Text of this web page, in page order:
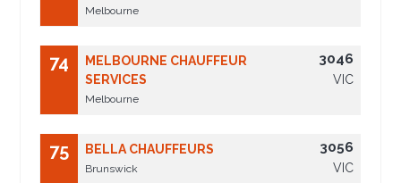
Melbourne
74
MELBOURNE CHAUFFEUR
SERVICES
Melbourne
3046
VIC
75 BELLA CHAUFFEURS
Brunswick
3056
VIC